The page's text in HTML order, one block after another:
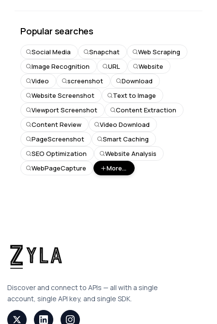
Popular searches
Social Media Snapchat
Web Scraping
Image Recognition
URL
Website
Video
screenshot
Download
Website Screenshot
Text to Image
Viewport Screenshot
Content Extraction
Content Review
Video Download
PageScreenshot
Smart Caching
SEO Optimization
Website Analysis
WebPageCapture
More...
Discover and connect to APIs — all with a single
account, single API key, and single SDK.